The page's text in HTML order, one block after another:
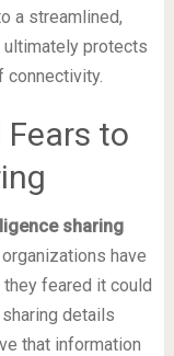
a streamlined,
protects
connectivity.
Fears to
sharing
have
feared it could
details
that information